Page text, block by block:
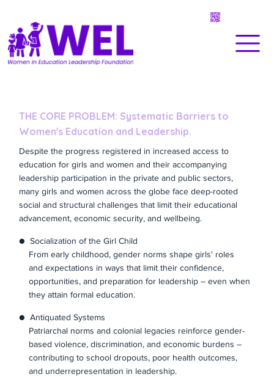
THE CORE PROBLEM: Systematic Barriers to
Women's Education and Leadership.
Despite the progress registered in increased access to
education for girls and women and their accompanying
leadership participation in the private and public sectors,
many girls and women across the globe face deep-rooted
social and structural challenges that limit their educational
advancement, economic security, and wellbeing.
● Socialization of the Girl Child
From early childhood, gender norms shape girls' roles
and expectations in ways that limit their confidence,
opportunities, and preparation for leadership – even when
they attain formal education.
● Antiquated Systems
Patriarchal norms and colonial legacies reinforce gender-
based violence, discrimination, and economic burdens –
contributing to school dropouts, poor health outcomes,
and underrepresentation in leadership.